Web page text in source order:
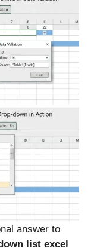
answer to
list excel